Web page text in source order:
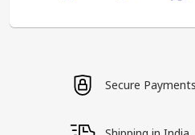
Secure Payments